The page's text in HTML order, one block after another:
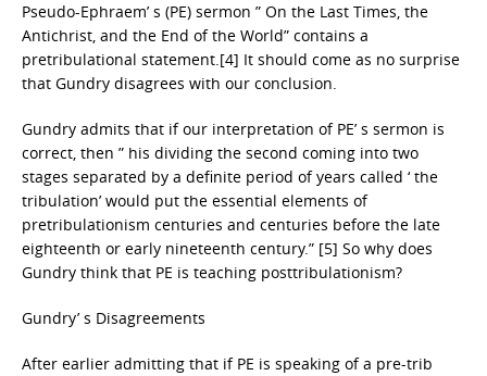
Pseudo-Ephraem’ s (PE) sermon ” On the Last Times, the
Antichrist, and the End of the World” contains a
pretribulational statement.[4] It should come as no surprise
that Gundry disagrees with our conclusion.
Gundry admits that if our interpretation of PE’ s sermon is
correct, then ” his dividing the second coming into two
stages separated by a definite period of years called ‘ the
tribulation’ would put the essential elements of
pretribulationism centuries and centuries before the late
eighteenth or early nineteenth century.” [5] So why does
Gundry think that PE is teaching posttribulationism?
Gundry’ s Disagreements
After earlier admitting that if PE is speaking of a pre-trib